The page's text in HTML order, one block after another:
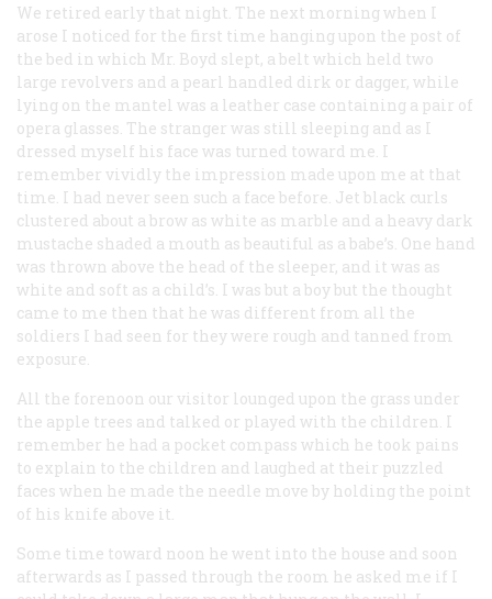
We retired early that night. The next morning when I
arose I noticed for the first time hanging upon the post of
the bed in which Mr. Boyd slept, a belt which held two
large revolvers and a pearl handled dirk or dagger, while
lying on the mantel was a leather case containing a pair of
opera glasses. The stranger was still sleeping and as I
dressed myself his face was turned toward me. I
remember vividly the impression made upon me at that
time. I had never seen such a face before. Jet black curls
clustered about a brow as white as marble and a heavy dark
mustache shaded a mouth as beautiful as a babe’s. One hand
was thrown above the head of the sleeper, and it was as
white and soft as a child’s. I was but a boy but the thought
came to me then that he was different from all the
soldiers I had seen for they were rough and tanned from
exposure.
All the forenoon our visitor lounged upon the grass under
the apple trees and talked or played with the children. I
remember he had a pocket compass which he took pains
to explain to the children and laughed at their puzzled
faces when he made the needle move by holding the point
of his knife above it.
Some time toward noon he went into the house and soon
afterwards as I passed through the room he asked me if I